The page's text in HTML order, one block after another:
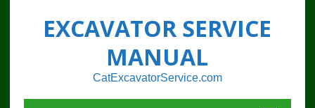
EXCAVATOR SERVICE
MANUAL
CatExcavatorService.com